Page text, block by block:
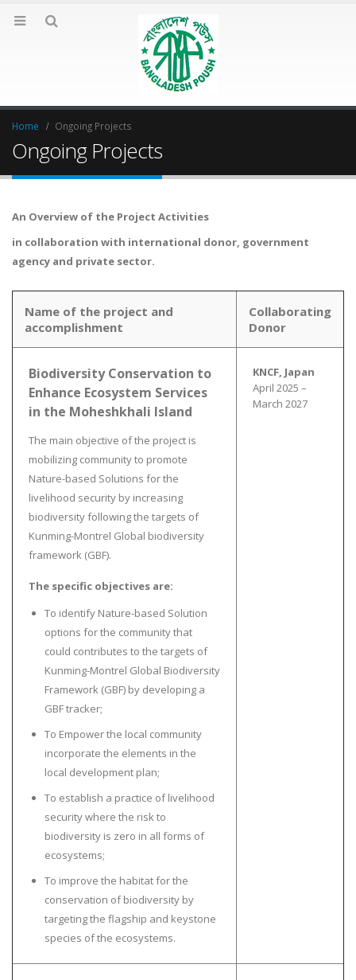
Home Ongoing Projects
Ongoing Projects
An Overview of the Project Activities
in collaboration with international donor, government
agency and private sector.
Name of the project and
accomplishment
Collaborating
Donor
Biodiversity Conservation to
Enhance Ecosystem Services
in the Moheshkhali Island
The main objective of the project is
mobilizing community to promote
Nature-based Solutions for the
livelihood security by increasing
biodiversity following the targets of
Kunming-Montrel Global biodiversity
framework (GBF).
The specific objectives are:
To identify Nature-based Solution
options for the community that
could contributes to the targets of
Kunming-Montrel Global Biodiversity
Framework (GBF) by developing a
GBF tracker;
To Empower the local community
incorporate the elements in the
local development plan;
To establish a practice of livelihood
security where the risk to
biodiversity is zero in all forms of
ecosystems;
To improve the habitat for the
conservation of biodiversity by
targeting the flagship and keystone
species of the ecosystems.
KNCF, Japan
April 2025 –
March 2027